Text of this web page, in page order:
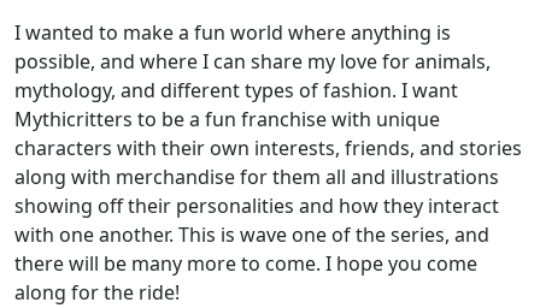
I wanted to make a fun world where anything is
possible, and where I can share my love for animals,
mythology, and different types of fashion. I want
Mythicritters to be a fun franchise with unique
characters with their own interests, friends, and stories
along with merchandise for them all and illustrations
showing off their personalities and how they interact
with one another. This is wave one of the series, and
there will be many more to come. I hope you come
along for the ride!